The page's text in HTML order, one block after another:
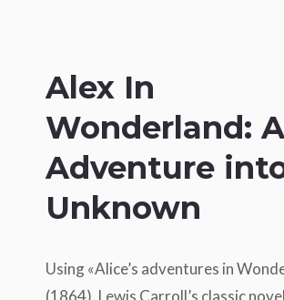
Alex In
Wonderland:
Adventure
Unknown
Using «Alice’s adventures in
(1864), Lewis Carroll’s classic